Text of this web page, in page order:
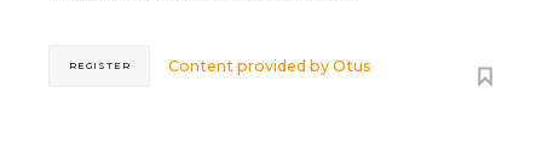
Content provided byOtus
REGISTER